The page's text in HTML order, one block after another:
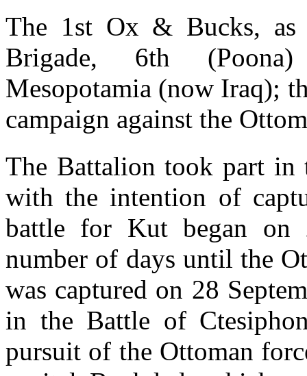
The 1st Ox & Bucks, as
Brigade, 6th
Mesopotamia (now Iraq);
campaign against the
The Battalion took part in
with the intention of
battle for Kut began on
number of days until the
was captured on 28
in the Battle of
pursuit of the Ottoman